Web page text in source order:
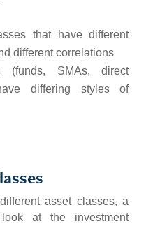
that have different
different correlations
(funds, SMAs, direct
differing styles of
asset classes, a
at the investment